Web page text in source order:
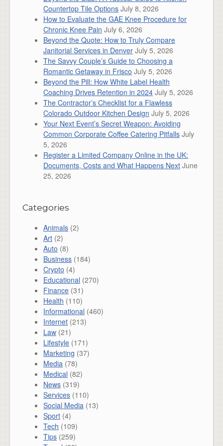
Countertop Tile Options July 8, 2026
How to Evaluate the GAE Knee Procedure for
Chronic Knee Pain July 6, 2026
Beyond the Quote: How to Truly Compare
Janitorial Services in Denver July 5, 2026
The Savvy Couple’s Guide to Choosing a
Romantic Getaway in Frisco July 5, 2026
Beyond the Pill: How White Label Health
Coaching Drives Retention in 2024 July 5, 2026
The Contractor’s Checklist for a Flawless
Colorado Outdoor Kitchen Design July 5, 2026
Your Next Event’s Secret Weapon: Avoiding
Common Corporate Coffee Catering Pitfalls July
5, 2026
Register a Limited Company Online in the UK:
Documents, Costs and What Happens Next June
25, 2026
Categories
Animals (2)
Art (2)
Auto (8)
Business (184)
Crypto (4)
Educational (270)
Finance (31)
Health (110)
Informational (460)
Internet (213)
Law (21)
Lifestyle (171)
Marketing (37)
Media (78)
Medical (82)
News (319)
Services (110)
Social Media (13)
Sport (4)
Tech (109)
Tips (259)